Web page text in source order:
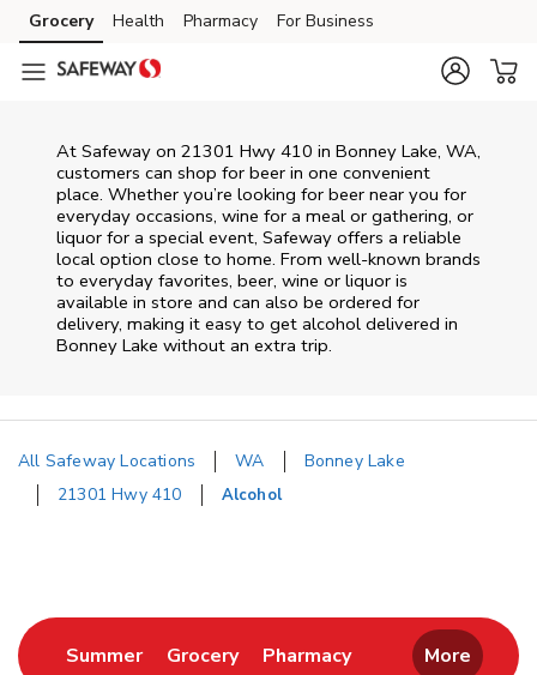
Skip to content
Skip to main content
Skip to cookie settings
Skip to chat
Grocery Health Pharmacy For Business
At Safeway on 21301 Hwy 410 in Bonney Lake, WA,
customers can shop for beer in one convenient
place. Whether you’re looking for beer near you for
everyday occasions, wine for a meal or gathering, or
liquor for a special event, Safeway offers a reliable
local option close to home. From well‑known brands
to everyday favorites, beer, wine or liquor is
available in store and can also be ordered for
delivery, making it easy to get alcohol delivered in
Bonney Lake without an extra trip.
All Safeway Locations WA
Bonney Lake
21301 Hwy 410
Alcohol
SummerLink Opens in New Tab
GroceryLink Opens in New Tab
PharmacyLink Opens in New
More